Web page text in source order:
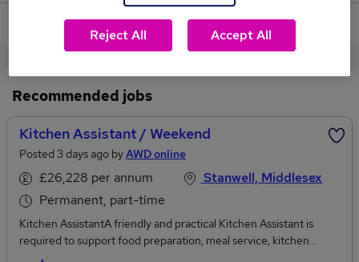
View current Kitchen Manager jobs
Recommended jobs
Kitchen Assistant / Weekend
Posted 3 days ago byAWD online
£26,228 per annum
Permanent, part-time
Stanwell, Middlesex
Kitchen AssistantA friendly and practical Kitchen Assistant is
required to support food preparation, meal service, kitchen
cleaning, stock rotation and safe catering operations within a
Reject All Accept All